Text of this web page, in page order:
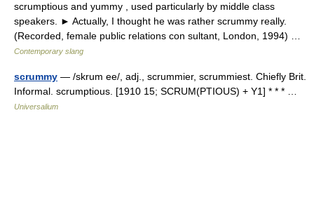
scrumptious and yummy , used particularly by middle class
speakers. ► Actually, I thought he was rather scrummy really.
(Recorded, female public relations con sultant, London, 1994) …
Contemporary slang
scrummy — /skrum ee/, adj., scrummier, scrummiest. Chiefly Brit.
Informal. scrumptious. [1910 15; SCRUM(PTIOUS) + Y1] * * * …
Universalium